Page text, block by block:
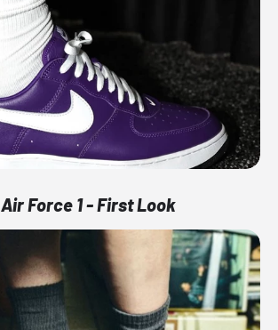
Force 1 - First Look